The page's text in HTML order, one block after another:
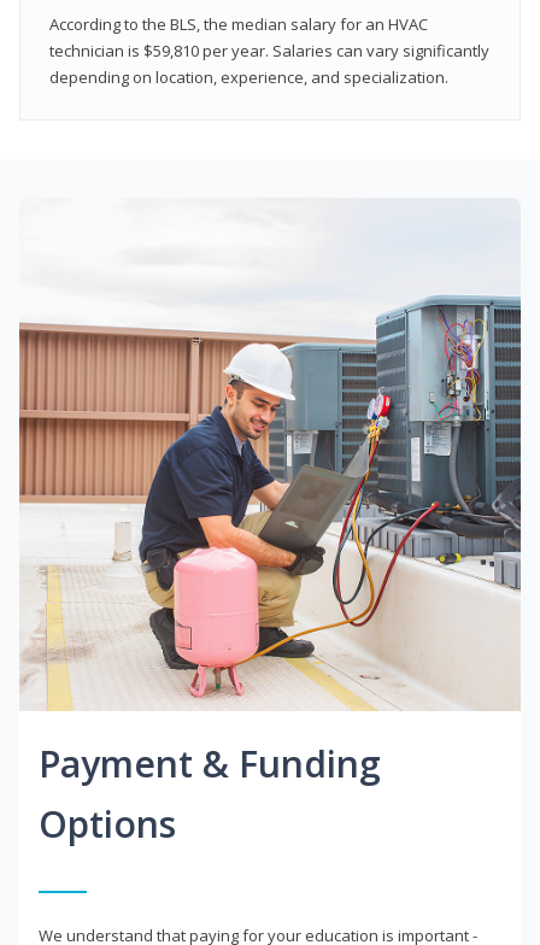
According to the BLS, the median salary for an HVAC
technician is $59,810 per year. Salaries can vary significantly
depending on location, experience, and specialization.
Payment & Funding
Options
We understand that paying for your education is important -